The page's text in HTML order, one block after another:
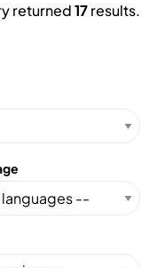
returned17results.